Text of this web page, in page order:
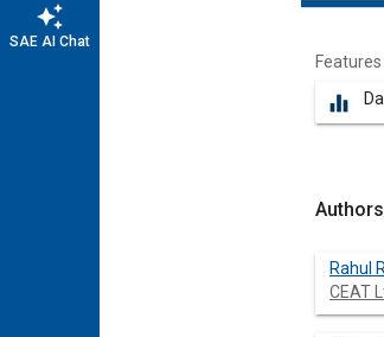
auto_awesome
SAE AI Chat
Features
equalizer
Authors
Rahul
CEAT